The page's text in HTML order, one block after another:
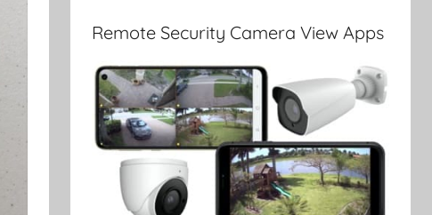
Remote Security Camera View Apps